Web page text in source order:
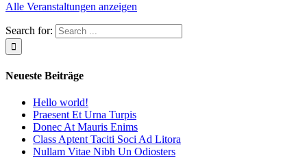
Alle Veranstaltungen anzeigen
Search for:
Neueste Beiträge
Hello world!
Praesent Et Urna Turpis
Donec At Mauris Enims
Class Aptent Taciti Soci Ad Litora
Nullam Vitae Nibh Un Odiosters